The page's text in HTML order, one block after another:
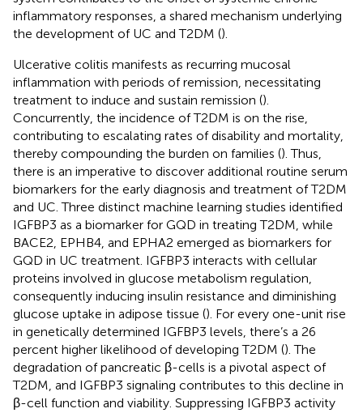
inflammatory responses, a shared mechanism underlying
the development of UC and T2DM ().
Ulcerative colitis manifests as recurring mucosal
inflammation with periods of remission, necessitating
treatment to induce and sustain remission ().
Concurrently, the incidence of T2DM is on the rise,
contributing to escalating rates of disability and mortality,
thereby compounding the burden on families (). Thus,
there is an imperative to discover additional routine serum
biomarkers for the early diagnosis and treatment of T2DM
and UC. Three distinct machine learning studies identified
IGFBP3 as a biomarker for GQD in treating T2DM, while
BACE2, EPHB4, and EPHA2 emerged as biomarkers for
GQD in UC treatment. IGFBP3 interacts with cellular
proteins involved in glucose metabolism regulation,
consequently inducing insulin resistance and diminishing
glucose uptake in adipose tissue (). For every one-unit rise
in genetically determined IGFBP3 levels, there’s a 26
percent higher likelihood of developing T2DM (). The
degradation of pancreatic β-cells is a pivotal aspect of
T2DM, and IGFBP3 signaling contributes to this decline in
β-cell function and viability. Suppressing IGFBP3 activity